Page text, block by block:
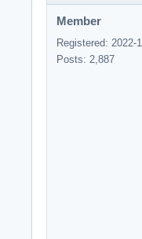
Member
Registered: 2022-
Posts: 2,887